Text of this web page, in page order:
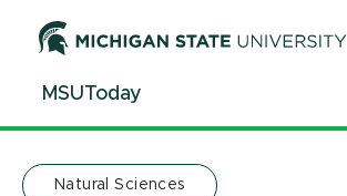
ContentMSUToday
Natural Sciences